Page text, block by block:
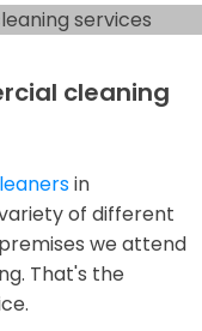
cleaning
in
of different
we attend
That's the